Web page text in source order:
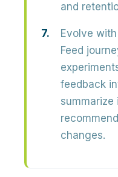
and
Evolve
Feed
feedback
summarize
changes.